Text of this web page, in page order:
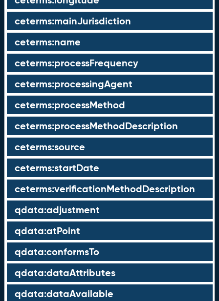
ceterms:mainJurisdiction
ceterms:name
ceterms:processFrequency
ceterms:processingAgent
ceterms:processMethod
ceterms:processMethodDescription
ceterms:source
ceterms:startDate
ceterms:verificationMethodDescription
qdata:adjustment
qdata:atPoint
qdata:conformsTo
qdata:dataAttributes
qdata:dataAvailable